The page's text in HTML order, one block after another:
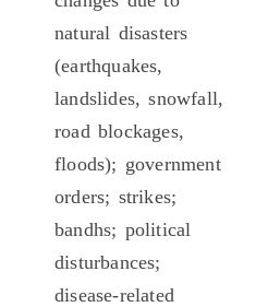
natural disasters
(earthquakes,
landslides, snowfall,
road blockages,
floods); government
orders; strikes;
bandhs; political
disturbances;
disease-related